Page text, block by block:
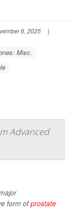
6, 2025
|
Misc.
Advanced
form ofprostate